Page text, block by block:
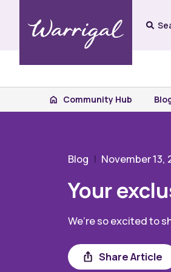
Community Hub
Blog November 13,
Your
We’re so excited to
Share Article
Share